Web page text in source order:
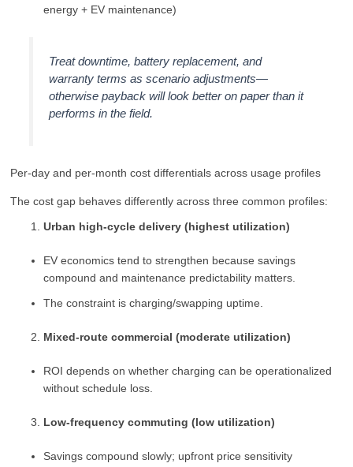
energy + EV maintenance)
Treat downtime, battery replacement, and
warranty terms as scenario adjustments—
otherwise payback will look better on paper than it
performs in the field.
Per-day and per-month cost differentials across usage profiles
The cost gap behaves differently across three common profiles:
Urban high-cycle delivery (highest utilization)
EV economics tend to strengthen because savings
compound and maintenance predictability matters.
The constraint is charging/swapping uptime.
Mixed-route commercial (moderate utilization)
ROI depends on whether charging can be operationalized
without schedule loss.
Low-frequency commuting (low utilization)
Savings compound slowly; upfront price sensitivity